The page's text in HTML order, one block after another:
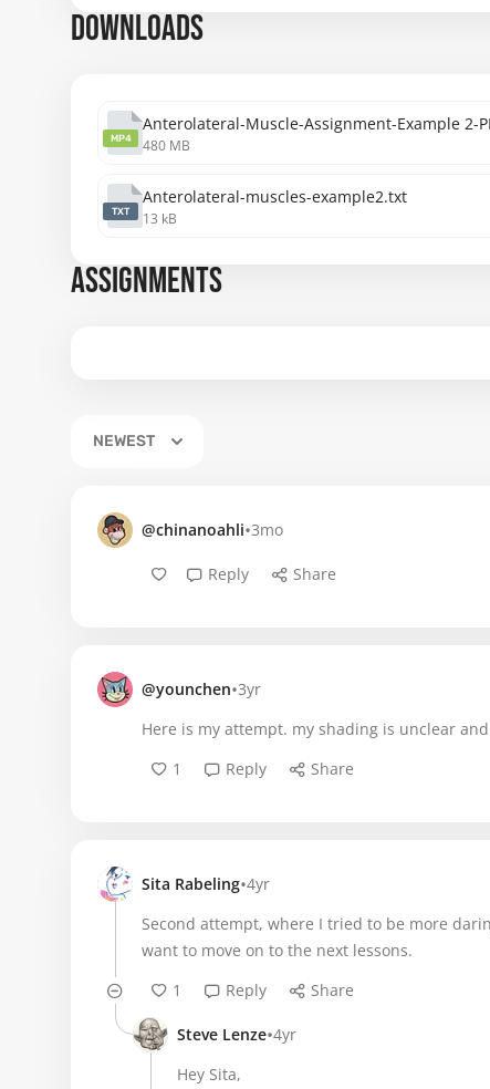
DOWNLOADS
MP4
Anterolateral-Muscle-Assignment-Example 2-
480 MB
TXT
Anterolateral-muscles-example2.txt
13 kB
ASSIGNMENTS
NEWEST
@chinanoahli•3mo
Reply Share
@younchen•3yr
Here is my attempt. my shading is unclear
1
Reply Share
Sita Rabeling•4yr
Second attempt, where I tried to be more
want to move on to the next lessons.
1
Reply Share
Steve Lenze•4yr
Hey Sita,